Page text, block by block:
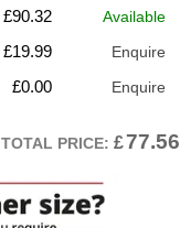
£90.32
Available
£19.99
Enquire
£0.00 Enquire
TOTAL PRICE: £77.56